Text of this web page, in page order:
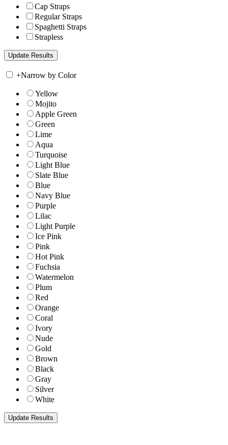
Cap Straps
Regular Straps
Spaghetti Straps
Strapless
+Narrow by Color
Yellow
Mojito
Apple Green
Green
Lime
Aqua
Turquoise
Light Blue
Slate Blue
Blue
Navy Blue
Purple
Lilac
Light Purple
Ice Pink
Pink
Hot Pink
Fuchsia
Watermelon
Plum
Red
Orange
Coral
Ivory
Nude
Gold
Brown
Black
Gray
Silver
White